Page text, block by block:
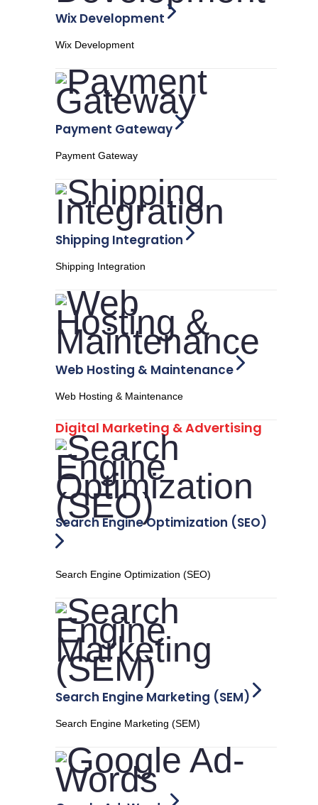
Wix Development
Wix Development
Payment Gateway
Payment Gateway
Shipping Integration
Shipping Integration
Web Hosting & Maintenance
Web Hosting & Maintenance
Digital Marketing & Advertising
Search Engine Optimization (SEO)
Search Engine Optimization (SEO)
Search Engine Marketing (SEM)
Search Engine Marketing (SEM)